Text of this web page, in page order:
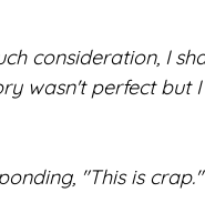
consideration, I
wasn't perfect but
"This is crap."